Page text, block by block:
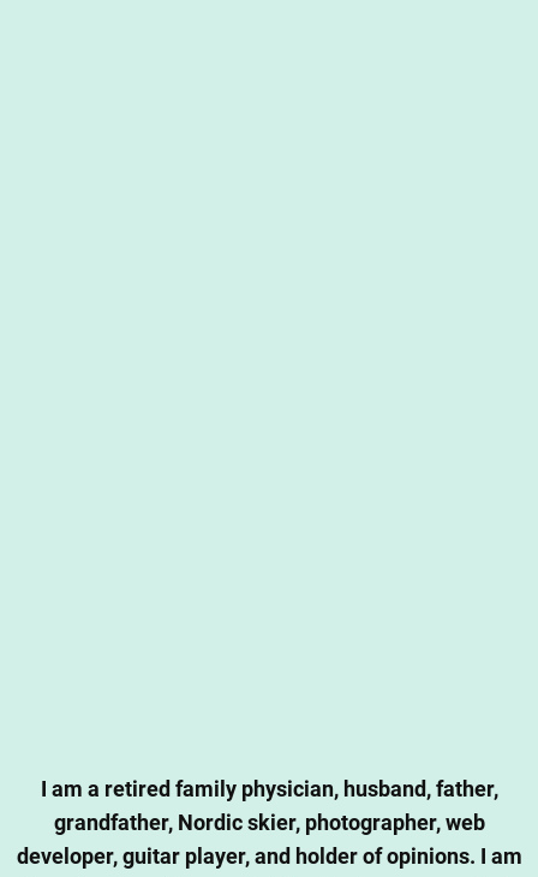
I am a retired family physician, husband, father,
grandfather, Nordic skier, photographer, web
developer, guitar player, and holder of opinions. I am